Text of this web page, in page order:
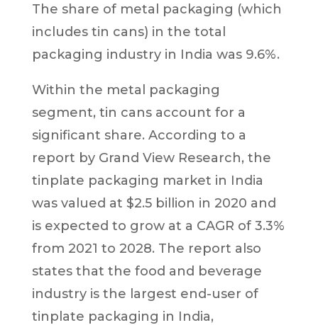
The share of metal packaging (which
includes tin cans) in the total
packaging industry in India was 9.6%.
Within the metal packaging
segment, tin cans account for a
significant share. According to a
report by Grand View Research, the
tinplate packaging market in India
was valued at $2.5 billion in 2020 and
is expected to grow at a CAGR of 3.3%
from 2021 to 2028. The report also
states that the food and beverage
industry is the largest end-user of
tinplate packaging in India,